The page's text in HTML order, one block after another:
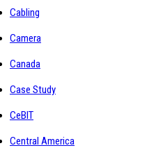
Cabling
Camera
Canada
Case Study
CeBIT
Central America